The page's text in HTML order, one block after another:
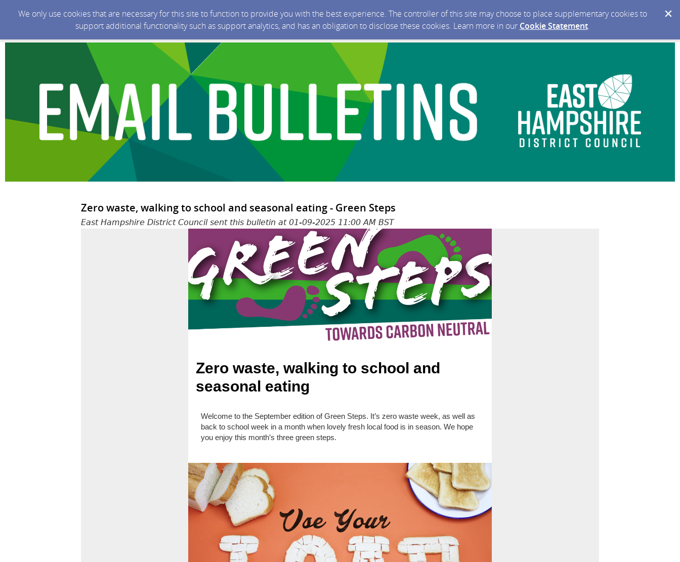
We only use cookies that are necessary for this site to function to provide you with the best experience. The controller of this site may choose to place supplementary cookies to
support additional functionality such as support analytics, and has an obligation to disclose these cookies. Learn more in our Cookie Statement.
Zero waste, walking to school and seasonal eating - Green Steps
East Hampshire District Council sent this bulletin at 01-09-2025 11:00 AM BST
Zero waste, walking to school and
seasonal eating
Welcome to the September edition of Green Steps. It’s zero waste week, as well as
back to school week in a month when lovely fresh local food is in season. We hope
you enjoy this month’s three green steps.